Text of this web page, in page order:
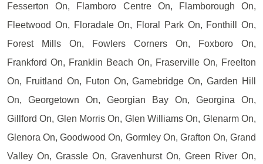
Fesserton On, Flamboro Centre On, Flamborough On,
Fleetwood On, Floradale On, Floral Park On, Fonthill On,
Forest Mills On, Fowlers Corners On, Foxboro On,
Frankford On, Franklin Beach On, Fraserville On, Freelton
On, Fruitland On, Futon On, Gamebridge On, Garden Hill
On, Georgetown On, Georgian Bay On, Georgina On,
Gillford On, Glen Morris On, Glen Williams On, Glenarm On,
Glenora On, Goodwood On, Gormley On, Grafton On, Grand
Valley On, Grassle On, Gravenhurst On, Green River On,